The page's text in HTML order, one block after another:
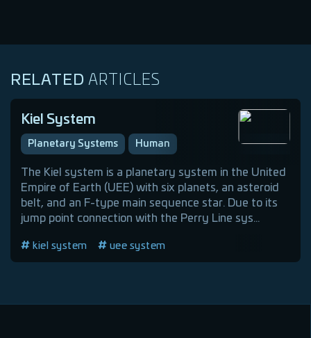
RELATED ARTICLES
Kiel System
Planetary Systems Human
The Kiel system is a planetary system in the United
Empire of Earth (UEE) with six planets, an asteroid
belt, and an F-type main sequence star. Due to its
jump point connection with the Perry Line sys...
kiel system uee system